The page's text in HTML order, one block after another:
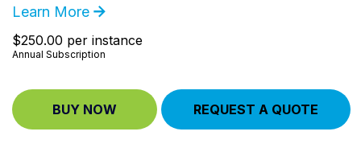
Learn More
$250.00 per instance
Annual Subscription
BUY NOW REQUEST A QUOTE